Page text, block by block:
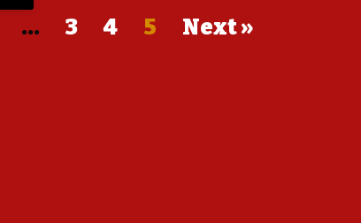
… 3 4 5 Next »